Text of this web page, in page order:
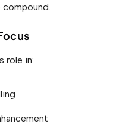
role in: